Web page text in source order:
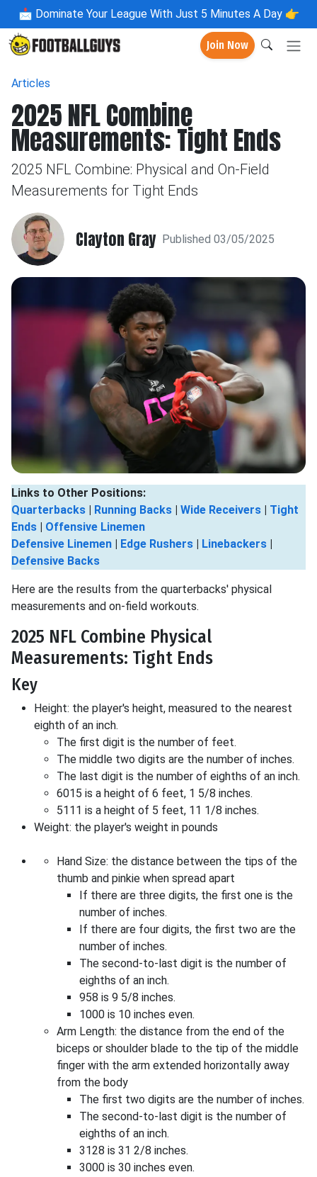
📩 Dominate Your League With Just 5 Minutes A Day 👉
Join Now
Articles
2025 NFL Combine
Measurements: Tight Ends
2025 NFL Combine: Physical and On-Field
Measurements for Tight Ends
Clayton Gray Published 03/05/2025
Links to Other Positions:
Quarterbacks
Running Backs Wide Receivers
Tight
Ends
Offensive Linemen
Defensive Linemen
Edge Rushers Linebackers
Defensive Backs
Here are the results from the quarterbacks' physical
measurements and on-field workouts.
2025 NFL Combine Physical
Measurements: Tight Ends
Key
Height: the player's height, measured to the nearest
eighth of an inch.
The first digit is the number of feet.
The middle two digits are the number of inches.
The last digit is the number of eighths of an inch.
6015 is a height of 6 feet, 1 5/8 inches.
5111 is a height of 5 feet, 11 1/8 inches.
Weight: the player's weight in pounds
Hand Size: the distance between the tips of the
thumb and pinkie when spread apart
If there are three digits, the first one is the
number of inches.
If there are four digits, the first two are the
number of inches.
The second-to-last digit is the number of
eighths of an inch.
958 is 9 5/8 inches.
1000 is 10 inches even.
Arm Length: the distance from the end of the
biceps or shoulder blade to the tip of the middle
finger with the arm extended horizontally away
from the body
The first two digits are the number of inches.
The second-to-last digit is the number of
eighths of an inch.
3128 is 31 2/8 inches.
3000 is 30 inches even.